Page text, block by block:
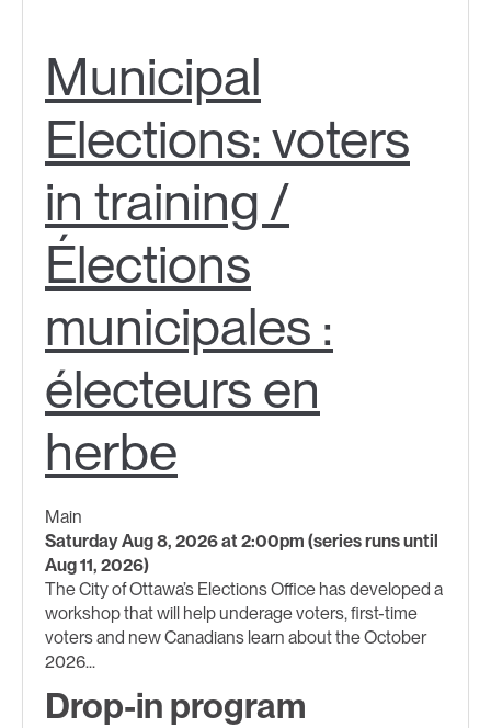
Municipal
Elections: voters
in training /
Élections
municipales :
électeurs en
herbe
Main
Saturday Aug 8, 2026 at 2:00pm (series runs until
Aug 11, 2026)
The City of Ottawa’s Elections Office has developed a
workshop that will help underage voters, first-time
voters and new Canadians learn about the October
2026...
Drop-in program